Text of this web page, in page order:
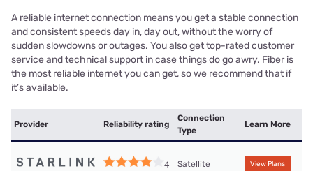
A reliable internet connection means you get a stable connection
and consistent speeds day in, day out, without the worry of
sudden slowdowns or outages. You also get top-rated customer
service and technical support in case things do go awry. Fiber is
the most reliable internet you can get, so we recommend that if
it’s available.
Provider Reliability rating
Connection
Type
Learn More
4 Satellite View Plans